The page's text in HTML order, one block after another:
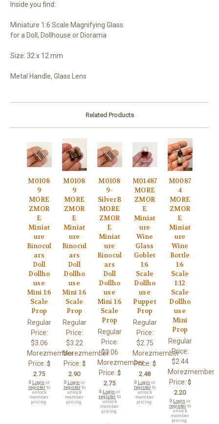
Inside you find:
Miniature 1:6 Scale Magnifying Glass
for a Doll, Dollhouse or Diorama
Size: 32 x 12 mm
Metal Handle, Glass Lens
Related Products
M0108
9
MORE
ZMOR
E
Miniat
ure
Binocul
ars
Doll
Dollho
use
Mini 1:6
Scale
Prop
Regular
Price:
$3.06
Morezmember
Price: $
2.75
🔒 Login or
registerto
unlock
member
pricing.
M0108
9
MORE
ZMOR
E
Miniat
ure
Binocul
ars
Doll
Dollho
use
Mini 1:6
Scale
Prop
Regular
Price:
$3.22
Morezmember
Price: $
2.90
🔒 Login or
registerto
unlock
member
pricing.
M0108
9-
SilverB
MORE
ZMOR
E
Miniat
ure
Binocul
ars
Doll
Dollho
use
Mini 1:6
Scale
Prop
Regular
Price:
$3.06
Morezmember
Price: $
2.75
🔒 Login or
registerto
unlock
member
pricing.
M01487
MORE
ZMOR
E
Miniat
ure
Wine
Glass
Goblet
1:6
Scale
Dollho
use
Puppet
Prop
Regular
Price:
$2.75
Morezmember
Price: $
2.48
🔒 Login or
registerto
unlock
member
pricing.
M0087
4
MORE
ZMOR
E
Miniat
ure
Wine
Bottle
1:6
Scale
1:12
Scale
Dollho
use
Mini
Prop
Regular
Price:
$2.44
Morezmember
Price: $
2.20
🔒 Login or
registerto
unlock
member
pricing.